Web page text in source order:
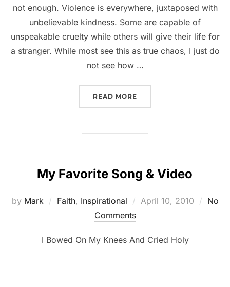
not enough. Violence is everywhere, juxtaposed with
unbelievable kindness. Some are capable of
unspeakable cruelty while others will give their life for
a stranger. While most see this as true chaos, I just do
not see how …
READ MORE
My Favorite Song & Video
by Mark Faith, Inspirational April 10, 2010
No
Comments
I Bowed On My Knees And Cried Holy